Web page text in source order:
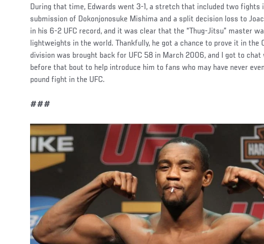
During that time, Edwards went 3-1, a stretch that included two fights
submission of Dokonjonosuke Mishima and a split decision loss to
in his 6-2 UFC record, and it was clear that the “Thug-Jitsu” master
lightweights in the world. Thankfully, he got a chance to prove it in the
division was brought back for UFC 58 in March 2006, and I got to chat
before that bout to help introduce him to fans who may have never
pound fight in the UFC.
###